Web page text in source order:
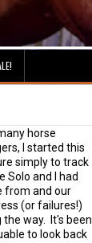
horse
I started this
simply to track
Solo and I had
from and our
(or failures!)
the way. It's been
to look back